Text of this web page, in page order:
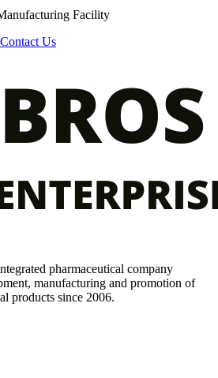
Facility
Contact Us
pharmaceutical company
manufacturing and promotion of
products since 2006.